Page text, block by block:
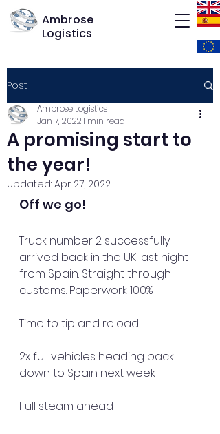
Ambrose
Logistics
Post
A promising start to
the year!
Ambrose Logistics
Jan 7, 20221 min read
Updated: Apr 27, 2022
Off we go!
Truck number 2 successfully
arrived back in the UK last night
from Spain. Straight through
customs. Paperwork 100%
Time to tip and reload.
2x full vehicles heading back
down to Spain next week
Full steam ahead